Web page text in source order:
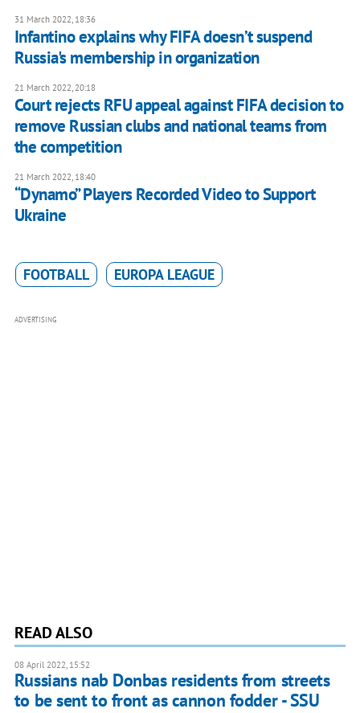
31 March 2022, 18:36
Infantino explains why FIFA doesn’t suspend
Russia's membership in organization
21 March 2022, 20:18
Court rejects RFU appeal against FIFA decision to
remove Russian clubs and national teams from
the competition
21 March 2022, 18:40
“Dynamo” Players Recorded Video to Support
Ukraine
FOOTBALL EUROPA LEAGUE
ADVERTISING
READ ALSO
08 April 2022, 15:52
Russians nab Donbas residents from streets
to be sent to front as cannon fodder - SSU